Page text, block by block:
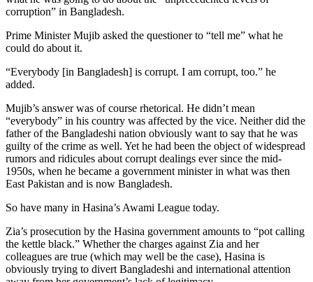
corruption” in Bangladesh.
Prime Minister Mujib asked the questioner to “tell me” what he
could do about it.
“Everybody [in Bangladesh] is corrupt. I am corrupt, too.” he
added.
Mujib’s answer was of course rhetorical. He didn’t mean
“everybody” in his country was affected by the vice. Neither did the
father of the Bangladeshi nation obviously want to say that he was
guilty of the crime as well. Yet he had been the object of widespread
rumors and ridicules about corrupt dealings ever since the mid-
1950s, when he became a government minister in what was then
East Pakistan and is now Bangladesh.
So have many in Hasina’s Awami League today.
Zia’s prosecution by the Hasina government amounts to “pot calling
the kettle black.” Whether the charges against Zia and her
colleagues are true (which may well be the case), Hasina is
obviously trying to divert Bangladeshi and international attention